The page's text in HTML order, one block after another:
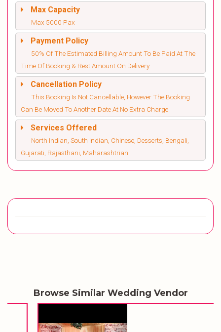
Max Capacity
Max 5000 Pax
Payment Policy
50% Of The Estimated Billing Amount To Be Paid At The
Time Of Booking & Rest Amount On Delivery
Cancellation Policy
This Booking Is Not Cancellable, However The Booking
Can Be Moved To Another Date At No Extra Charge
Services Offered
North Indian, South Indian, Chinese, Desserts, Bengali,
Gujarati, Rajasthani, Maharashtrian
Browse Similar Wedding Vendor